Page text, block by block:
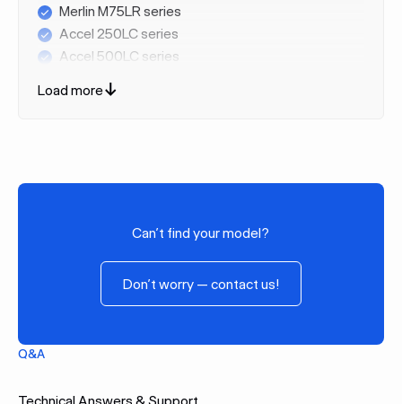
Merlin M75LR series
Accel 250LC series
Accel 500LC series
ThermoChill series
Load more
Can’t find your model?
Don’t worry — contact us!
Don’t worry — contact us!
Q&A
Technical Answers & Support